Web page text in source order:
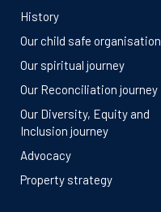
History
Our child safe organisation
Our spiritual journey
Our Reconciliation journey
Our Diversity, Equity and
Inclusion journey
Advocacy
Property strategy